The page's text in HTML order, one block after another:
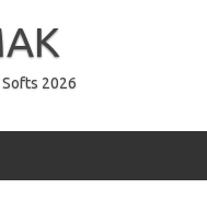
2026